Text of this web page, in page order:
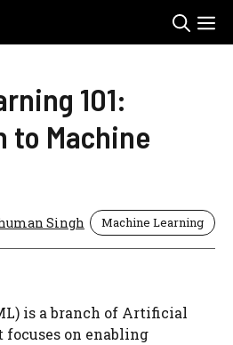
101:
to Machine
Singh Machine Learning
is a branch of Artificial
on enabling